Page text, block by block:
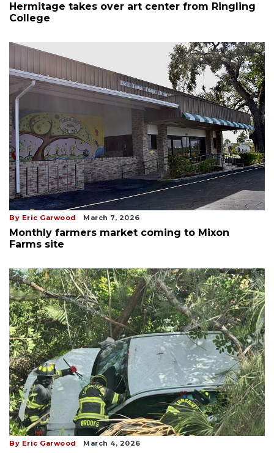
Hermitage takes over art center from Ringling
College
By Eric Garwood March 7, 2026
Monthly farmers market coming to Mixon
Farms site
By Eric Garwood March 4, 2026